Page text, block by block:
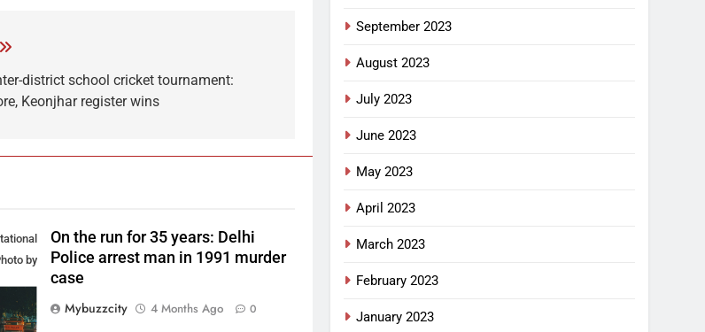
district school cricket tournament:
Keonjhar register wins
by
On the run for 35 years: Delhi
Police arrest man in 1991 murder
case
Mybuzzcity
4 Months Ago 0
September 2023
August 2023
July 2023
June 2023
May 2023
April 2023
March 2023
February 2023
January 2023